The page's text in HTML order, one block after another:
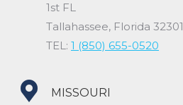
1st FL
Tallahassee, Florida 32301
TEL: 1 (850) 655-0520
MISSOURI